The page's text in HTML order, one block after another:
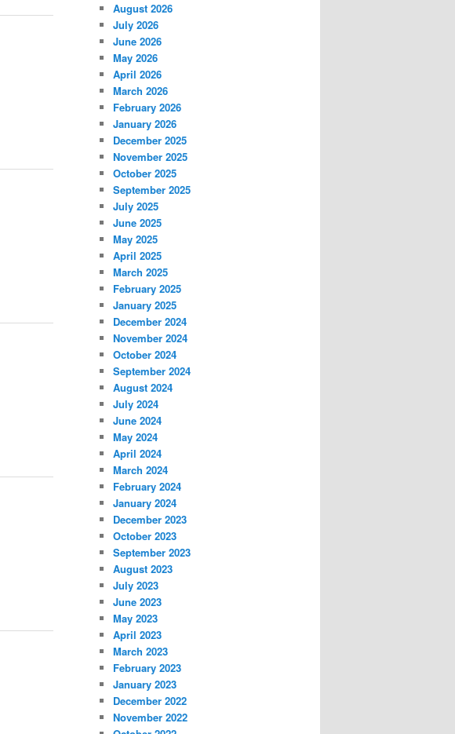
August 2026
July 2026
June 2026
May 2026
April 2026
March 2026
February 2026
January 2026
December 2025
November 2025
October 2025
September 2025
July 2025
June 2025
May 2025
April 2025
March 2025
February 2025
January 2025
December 2024
November 2024
October 2024
September 2024
August 2024
July 2024
June 2024
May 2024
April 2024
March 2024
February 2024
January 2024
December 2023
October 2023
September 2023
August 2023
July 2023
June 2023
May 2023
April 2023
March 2023
February 2023
January 2023
December 2022
November 2022